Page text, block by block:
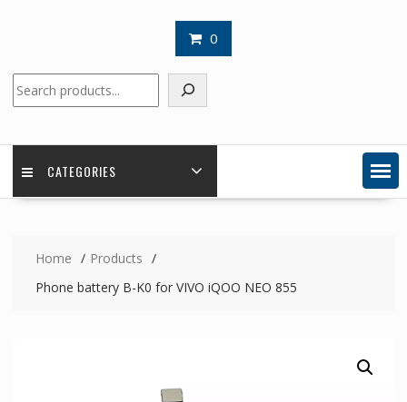
0
CATEGORIES
Home
Products
Phone battery B-K0 for VIVO iQOO NEO 855